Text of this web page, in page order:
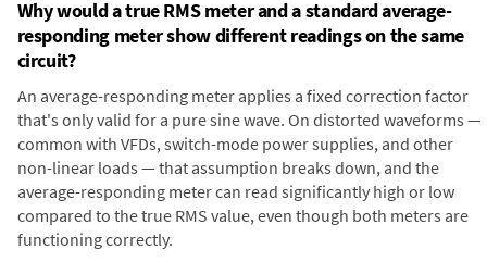
Why would a true RMS meter and a standard average-
responding meter show different readings on the same
circuit?
An average-responding meter applies a fixed correction factor
that's only valid for a pure sine wave. On distorted waveforms —
common with VFDs, switch-mode power supplies, and other
non-linear loads — that assumption breaks down, and the
average-responding meter can read significantly high or low
compared to the true RMS value, even though both meters are
functioning correctly.